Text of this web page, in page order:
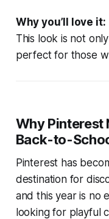
Why you’ll love it:
This look is not
perfect for those
Why Pinterest
Back-to-
Pinterest has
destination for
and this year is no
looking for playful